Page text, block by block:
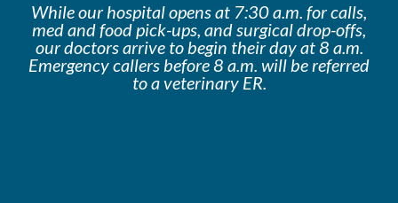
While our hospital opens at 7:30 a.m. for calls,
med and food pick-ups, and surgical drop-offs,
our doctors arrive to begin their day at 8 a.m.
Emergency callers before 8 a.m. will bereferred
to a veterinary ER.